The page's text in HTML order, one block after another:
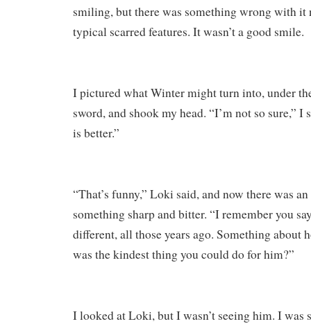
smiling, but there was something wrong with it
typical scarred features. It wasn’t a good smile.
I pictured what Winter might turn into, under
sword, and shook my head. “I’m not so sure,” I
is better.”
“That’s funny,” Loki said, and now there was
something sharp and bitter. “I remember you
different, all those years ago. Something about
was the kindest thing you could do for him?”
I looked at Loki, but I wasn’t seeing him. I was